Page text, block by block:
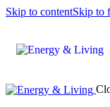
Skip to contentSkip to